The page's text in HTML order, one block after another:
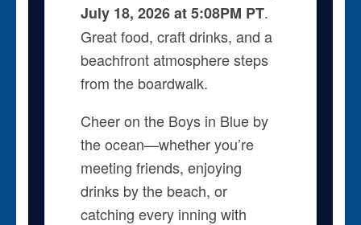
July 18, 2026 at 5:08PM PT.
Great food, craft drinks, and a
beachfront atmosphere steps
from the boardwalk.
Cheer on the Boys in Blue by
the ocean—whether you’re
meeting friends, enjoying
drinks by the beach, or
catching every inning with